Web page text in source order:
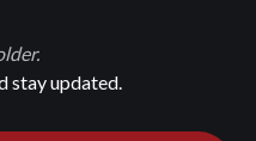
stay updated.